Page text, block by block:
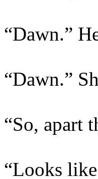
“Dawn.”
“Dawn.”
“So, apart
“Looks